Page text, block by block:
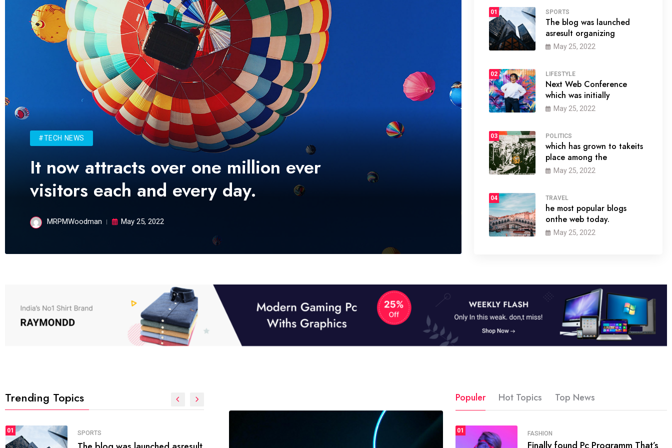
#TECH NEWS
It now attracts over one million ever
visitors each and every day.
MRPMWoodman May 25, 2022
01 SPORTS
The blog was launched
asresult organizing
May 25, 2022
02 LIFESTYLE
Next Web Conference
which was initially
May 25, 2022
03 POLITICS
which has grown to takeits
place among the
May 25, 2022
04 TRAVEL
he most popular blogs
onthe web today.
May 25, 2022
Trending Topics
01 FASHION SPORTS
Populer Hot Topics Top News
01 FASHION